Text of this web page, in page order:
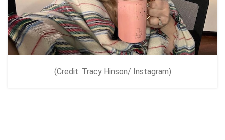
(Credit: Tracy Hinson/ Instagram)